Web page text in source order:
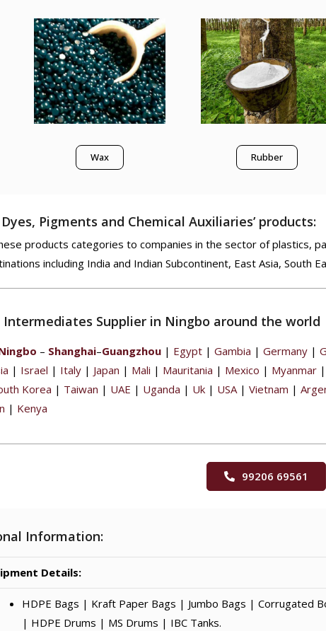
Wax Rubber
Pigments and Chemical Auxiliaries’ products:
products categories to companies in the sector of plastics,
including India and Indian Subcontinent, East Asia, South
Supplier in Ningbo around the world
– Shanghai–Guangzhou | Egypt | Gambia | Germany |
| Israel | Italy | Japan | Mali | Mauritania | Mexico | Myanmar |
Korea | Taiwan | UAE | Uganda | Uk | USA | Vietnam |
| Kenya
99206 69561
Information:
Details:
HDPE Bags | Kraft Paper Bags | Jumbo Bags | Corrugated
| HDPE Drums | MS Drums | IBC Tanks.